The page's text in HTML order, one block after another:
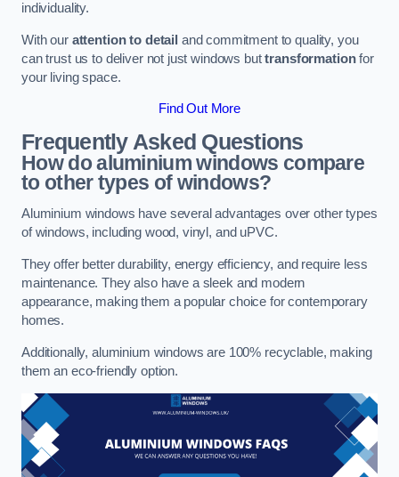
individuality.
With our attention to detail and commitment to quality, you
can trust us to deliver not just windows buttransformationfor
your living space.
Find Out More
Frequently Asked Questions
How do aluminium windows compare
to other types of windows?
Aluminium windows have several advantages over other types
of windows, including wood, vinyl, and uPVC.
They offer better durability, energy efficiency, and require less
maintenance. They also have a sleek and modern
appearance, making them a popular choice for contemporary
homes.
Additionally, aluminium windows are 100% recyclable, making
them an eco-friendly option.